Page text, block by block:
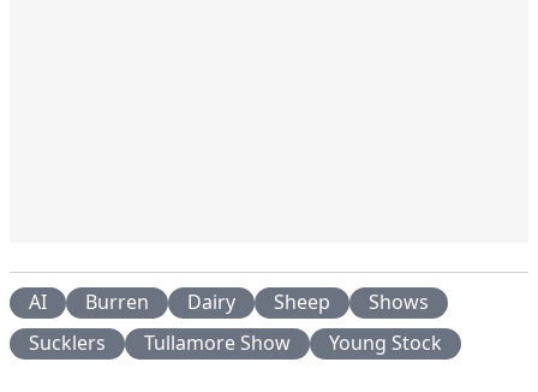
AI Burren Dairy Sheep
Shows
Sucklers
Tullamore Show Young Stock